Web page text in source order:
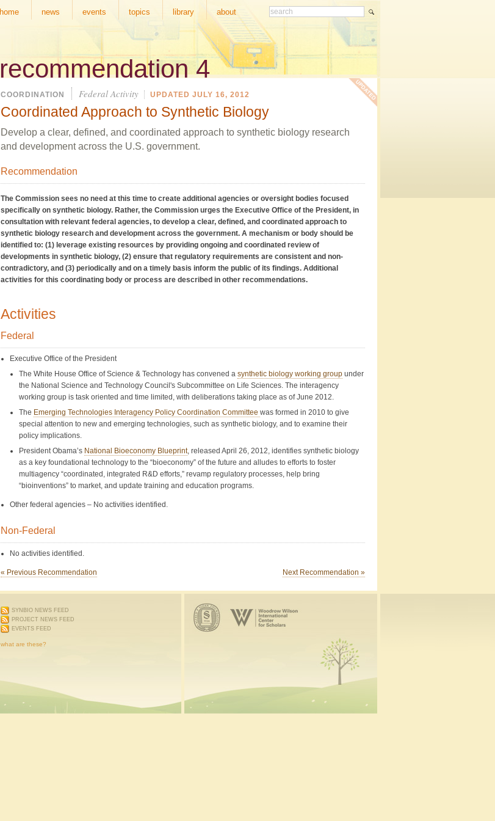
home news events topics library about
recommendation 4
COORDINATION Federal Activity UPDATED JULY 16, 2012
Coordinated Approach to Synthetic Biology
Develop a clear, defined, and coordinated approach to synthetic biology research
and development across the U.S. government.
Recommendation
The Commission sees no need at this time to create additional agencies or oversight bodies focused
specifically on synthetic biology. Rather, the Commission urges the Executive Office of the President, in
consultation with relevant federal agencies, to develop a clear, defined, and coordinated approach to
synthetic biology research and development across the government. A mechanism or body should be
identified to: (1) leverage existing resources by providing ongoing and coordinated review of
developments in synthetic biology, (2) ensure that regulatory requirements are consistent and non-
contradictory, and (3) periodically and on a timely basis inform the public of its findings. Additional
activities for this coordinating body or process are described in other recommendations.
Activities
Federal
Executive Office of the President
The White House Office of Science & Technology has convened a synthetic biology working group under
the National Science and Technology Council's Subcommittee on Life Sciences. The interagency
working group is task oriented and time limited, with deliberations taking place as of June 2012.
The Emerging Technologies Interagency Policy Coordination Committee was formed in 2010 to give
special attention to new and emerging technologies, such as synthetic biology, and to examine their
policy implications.
President Obama’s National Bioeconomy Blueprint, released April 26, 2012, identifies synthetic biology
as a key foundational technology to the “bioeconomy” of the future and alludes to efforts to foster
multiagency “coordinated, integrated R&D efforts,” revamp regulatory processes, help bring
“bioinventions” to market, and update training and education programs.
Other federal agencies – No activities identified.
Non-Federal
No activities identified.
Next Recommendation »
« Previous Recommendation
SYNBIO NEWS FEED
PROJECT NEWS FEED
EVENTS FEED
what are these?